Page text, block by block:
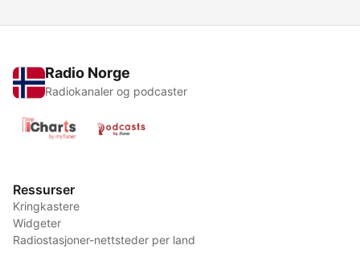
Radio Norge
Radiokanaler og podcaster
Ressurser
Kringkastere
Widgeter
Radiostasjoner-nettsteder per land